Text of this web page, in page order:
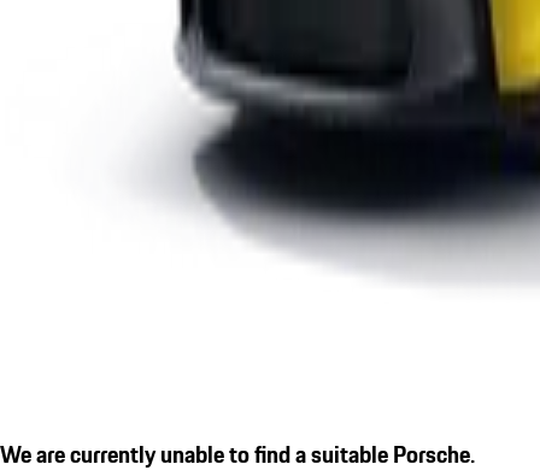
We are currently unable to find a suitable Porsche.